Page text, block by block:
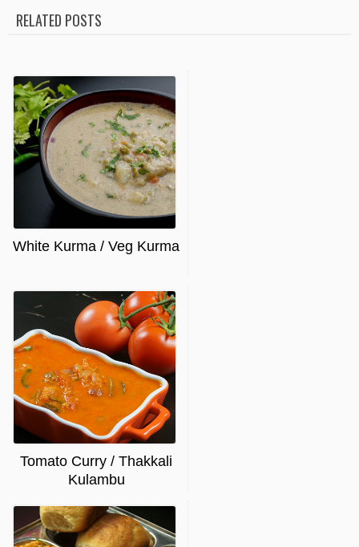
RELATED POSTS
White Kurma / Veg Kurma
Tomato Curry / Thakkali
Kulambu